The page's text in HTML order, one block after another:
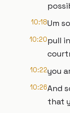
10:18Um
10:20pull
10:22you
10:26And
that